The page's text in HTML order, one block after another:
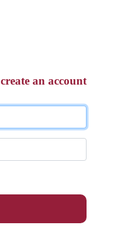
create an account